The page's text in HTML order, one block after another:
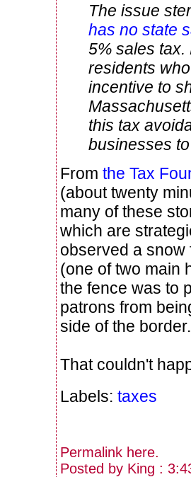
The issue
has no state
5% sales
residents
incentive to
this tax
businesses
From the Tax
(about twenty
many of these
which are
observed a
(one of two main
the fence was to
patrons from
side of the
That couldn't
Labels: taxes
Permalink here.
Posted by King :